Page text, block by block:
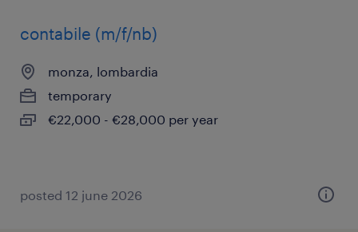
contabile (m/f/nb)
monza, lombardia
temporary
€22,000 - €28,000 per year
posted 12 june 2026